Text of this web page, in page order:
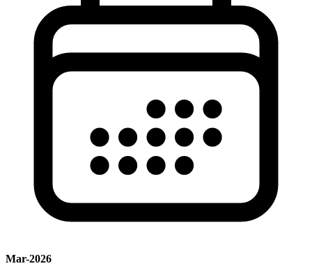
Mar-2026